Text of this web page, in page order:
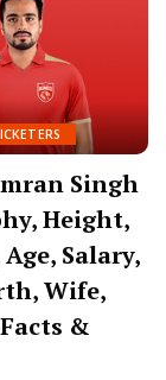
Singh
Height,
Salary,
Wife,
&